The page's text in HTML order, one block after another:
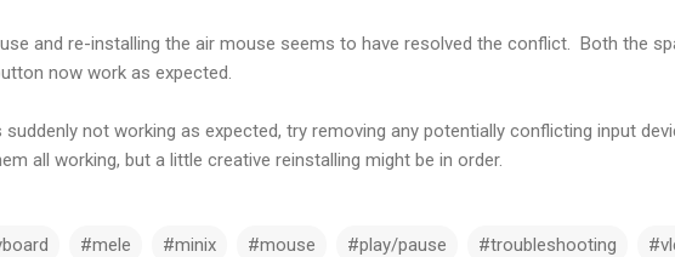
and re-installing the air mouse seems to have resolved the conflict. Both the
now work as expected.
suddenly not working as expected, try removing any potentially conflicting input
all working, but a little creative reinstalling might be in order.
#mele #minix #mouse #play/pause #troubleshooting